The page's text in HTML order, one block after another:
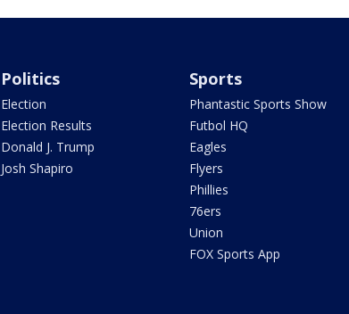
Politics
Election
Election Results
Donald J. Trump
Josh Shapiro
Sports
Phantastic Sports Show
Futbol HQ
Eagles
Flyers
Phillies
76ers
Union
FOX Sports App